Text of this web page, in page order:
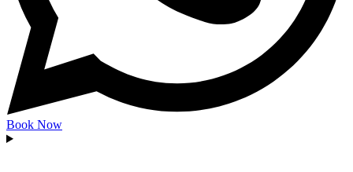
Book Now